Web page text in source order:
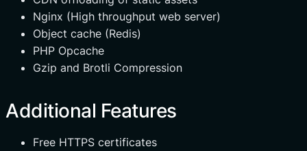
Nginx (High throughput web server)
Object cache (Redis)
PHP Opcache
Gzip and Brotli Compression
Additional Features
Free HTTPS certificates